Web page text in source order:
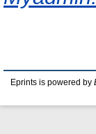
Eprints is powered by